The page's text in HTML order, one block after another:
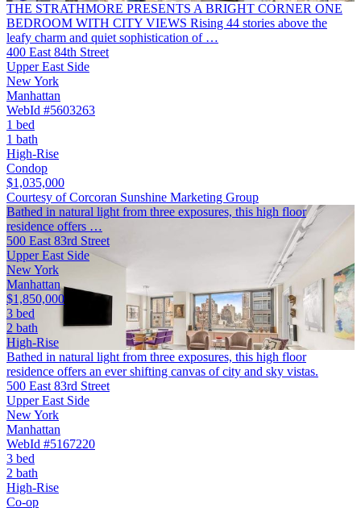
THE STRATHMORE PRESENTS A BRIGHT CORNER ONE
BEDROOM WITH CITY VIEWS Rising 44 stories above the
leafy charm and quiet sophistication of …
400 East 84th Street
Upper East Side
New York
Manhattan
WebId #5603263
1 bed
1 bath
High-Rise
Condop
$1,035,000
Courtesy of Corcoran Sunshine Marketing Group
Bathed in natural light from three exposures, this high floor
residence offers …
500 East 83rd Street
Upper East Side
New York
Manhattan
$1,850,000
3 bed
2 bath
High-Rise
Bathed in natural light from three exposures, this high floor
residence offers an ever shifting canvas of city and sky vistas.
500 East 83rd Street
Upper East Side
New York
Manhattan
WebId #5167220
3 bed
2 bath
High-Rise
Co-op